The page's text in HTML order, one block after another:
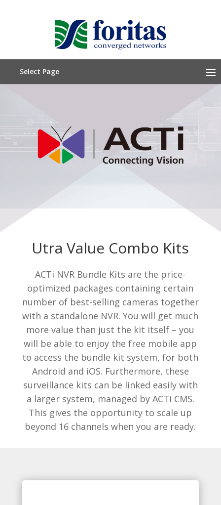
Select Page
Utra Value Combo Kits
ACTi NVR Bundle Kits are the price-
optimized packages containing certain
number of best-selling cameras together
with a standalone NVR. You will get much
more value than just the kit itself – you
will be able to enjoy the free mobile app
to access the bundle kit system, for both
Android and iOS. Furthermore, these
surveillance kits can be linked easily with
a larger system, managed by ACTi CMS.
This gives the opportunity to scale up
beyond 16 channels when you are ready.